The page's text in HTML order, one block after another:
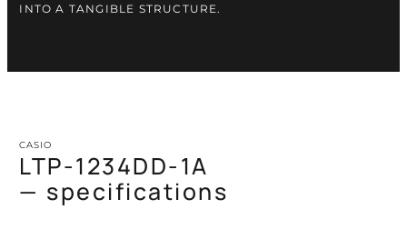
INTO A TANGIBLE STRUCTURE.
CASIO
LTP-1234DD-1A
— specifications